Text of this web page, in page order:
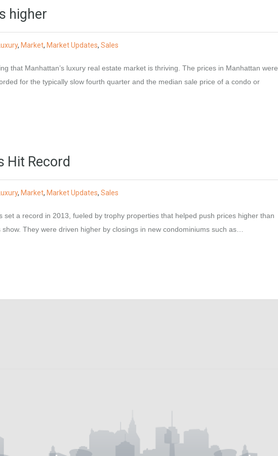
higher
Luxury, Market, Market Updates, Sales
that Manhattan’s luxury real estate market is thriving. The prices in Manhattan were
for the typically slow fourth quarter and the median sale price of a condo or
Hit Record
Luxury, Market, Market Updates, Sales
a record in 2013, fueled by trophy properties that helped push prices higher than
They were driven higher by closings in new condominiums such as…